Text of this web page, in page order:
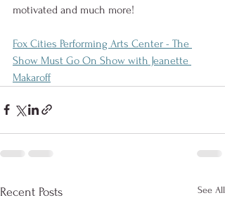
motivated and much more!
Fox Cities Performing Arts Center - The
Show Must Go On Show with Jeanette
Makaroff
Recent Posts See All